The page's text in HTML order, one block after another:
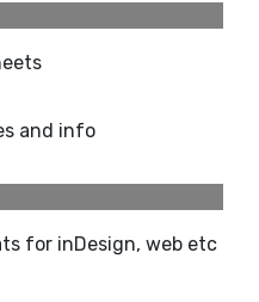
and info
for inDesign, web etc